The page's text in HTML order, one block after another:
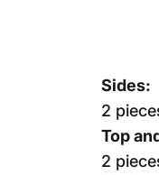
Sides:
2
Top
2